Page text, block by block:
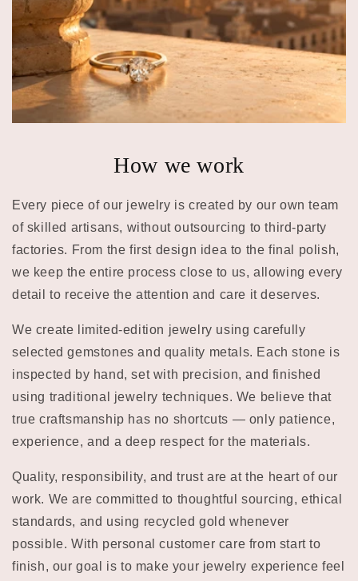
How we work
Every piece of our jewelry is created by our own team
of skilled artisans, without outsourcing to third-party
factories. From the first design idea to the final polish,
we keep the entire process close to us, allowing every
detail to receive the attention and care it deserves.
We create limited-edition jewelry using carefully
selected gemstones and quality metals. Each stone is
inspected by hand, set with precision, and finished
using traditional jewelry techniques. We believe that
true craftsmanship has no shortcuts — only patience,
experience, and a deep respect for the materials.
Quality, responsibility, and trust are at the heart of our
work. We are committed to thoughtful sourcing, ethical
standards, and using recycled gold whenever
possible. With personal customer care from start to
finish, our goal is to make your jewelry experience feel